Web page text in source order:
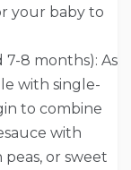
your baby to
8 months): As
with single-
to combine
with
or sweet